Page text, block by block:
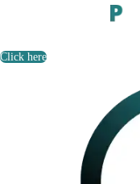
Click here